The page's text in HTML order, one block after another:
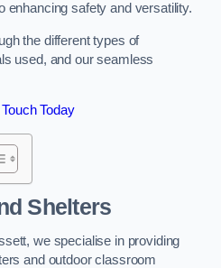
enhancing safety and versatility.
the different types of
used, and our seamless
Today
Shelters
we specialise in providing
and outdoor classroom